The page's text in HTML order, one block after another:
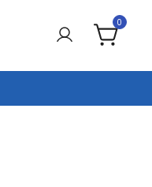
0